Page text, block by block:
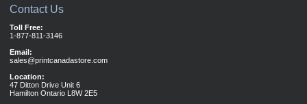
Contact Us
Toll Free:
1-877-811-3146
Email:
sales@printcanadastore.com
Location:
47 Ditton Drive Unit 6
Hamilton Ontario L8W 2E5